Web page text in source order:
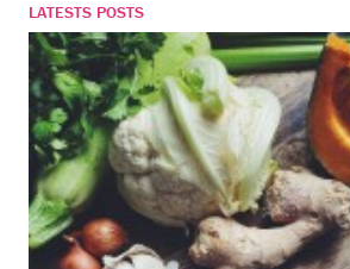
LATESTS POSTS